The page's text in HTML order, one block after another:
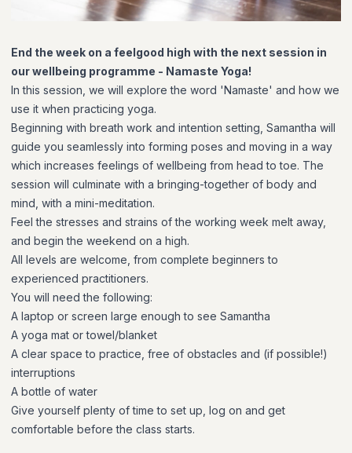
End the week on a feelgood high with the next session in
our wellbeing programme - Namaste Yoga!
In this session, we will explore the word 'Namaste' and how we
use it when practicing yoga.
Beginning with breath work and intention setting, Samantha will
guide you seamlessly into forming poses and moving in a way
which increases feelings of wellbeing from head to toe. The
session will culminate with a bringing-together of body and
mind, with a mini-meditation.
Feel the stresses and strains of the working week melt away,
and begin the weekend on a high.
All levels are welcome, from complete beginners to
experienced practitioners.
You will need the following:
A laptop or screen large enough to see Samantha
A yoga mat or towel/blanket
A clear space to practice, free of obstacles and (if possible!)
interruptions
A bottle of water
Give yourself plenty of time to set up, log on and get
comfortable before the class starts.